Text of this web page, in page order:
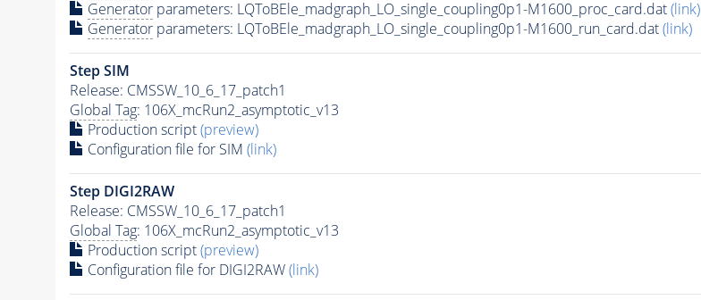
Generatorparameters: LQToBEle_madgraph_LO_single_coupling0p1-M1600_proc_card.dat(link)
Generatorparameters: LQToBEle_madgraph_LO_single_coupling0p1-M1600_run_card.dat(link)
Step SIM
Release: CMSSW_10_6_17_patch1
Global Tag: 106X_mcRun2_asymptotic_v13
Production script(preview)
Configuration file for SIM (link)
Step DIGI2RAW
Release: CMSSW_10_6_17_patch1
Global Tag: 106X_mcRun2_asymptotic_v13
Production script(preview)
Configuration file for DIGI2RAW(link)